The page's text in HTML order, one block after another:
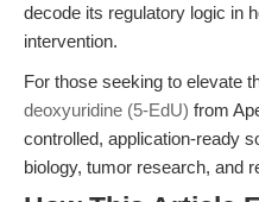
decode its regulatory logic in
intervention.
For those seeking to elevate
deoxyuridine (5-EdU) from
controlled, application-ready
biology, tumor research, and